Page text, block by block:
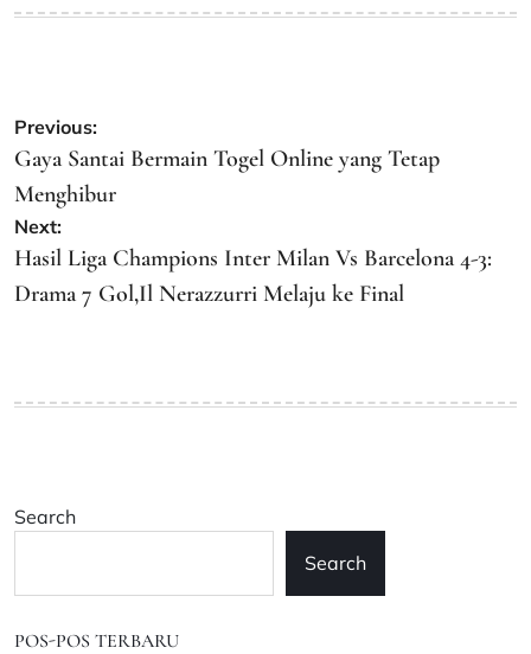
Post
navigation
Previous:
Gaya Santai Bermain Togel Online yang Tetap
Menghibur
Next:
Hasil Liga Champions Inter Milan Vs Barcelona 4-3:
Drama 7 Gol,Il Nerazzurri Melaju ke Final
Search
Search
POS-POS TERBARU